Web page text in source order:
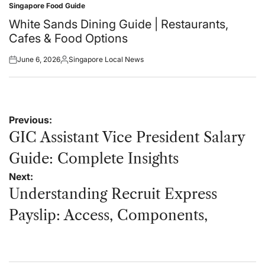
Posted
in
Singapore Food Guide
White Sands Dining Guide | Restaurants,
Cafes & Food Options
Posted
June 6, 2026Posted
Singapore Local News
Post
navigation
Previous:
GIC Assistant Vice President Salary
Guide: Complete Insights
Next:
Understanding Recruit Express
Payslip: Access, Components,